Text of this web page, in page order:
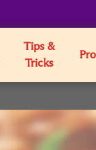
Tips &
Tricks